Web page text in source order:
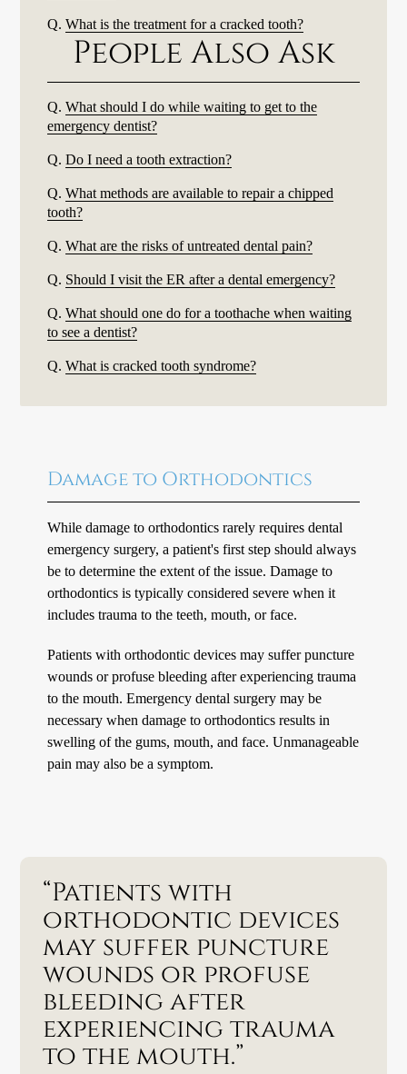
Q. What is the treatment for a cracked tooth?
People Also Ask
Q. What should I do while waiting to get to the
emergency dentist?
Q. Do I need a tooth extraction?
Q. What methods are available to repair a chipped
tooth?
Q. What are the risks of untreated dental pain?
Q. Should I visit the ER after a dental emergency?
Q. What should one do for a toothache when waiting
to see a dentist?
Q. What is cracked tooth syndrome?
Damage to Orthodontics
While damage to orthodontics rarely requires dental
emergency surgery, a patient's first step should always
be to determine the extent of the issue. Damage to
orthodontics is typically considered severe when it
includes trauma to the teeth, mouth, or face.
Patients with orthodontic devices may suffer puncture
wounds or profuse bleeding after experiencing trauma
to the mouth. Emergency dental surgery may be
necessary when damage to orthodontics results in
swelling of the gums, mouth, and face. Unmanageable
pain may also be a symptom.
“Patients with
orthodontic devices
may suffer puncture
wounds or profuse
bleeding after
experiencing trauma
to the mouth.”